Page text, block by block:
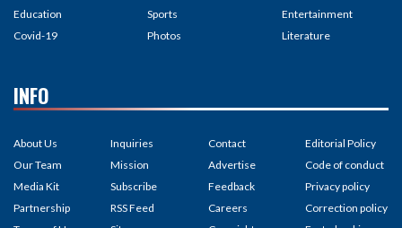
Education
Covid-19
Sports
Photos
Entertainment
Literature
INFO
About Us
Our Team
Media Kit
Partnership
Inquiries
Mission
Subscribe
RSS Feed
Contact
Advertise
Feedback
Careers
Editorial Policy
Code of conduct
Privacy policy
Correction policy